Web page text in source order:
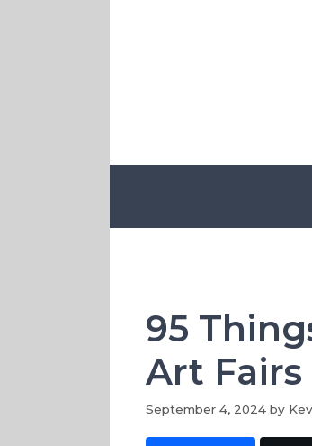
95
Art Fairs
September 4, 2024 by